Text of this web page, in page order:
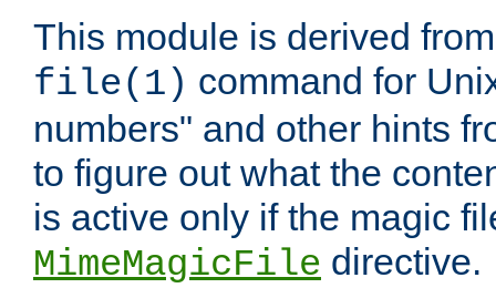
This module is derived
file(1) command for
numbers" and other hints
to figure out what the
is active only if the magic
MimeMagicFile directive.